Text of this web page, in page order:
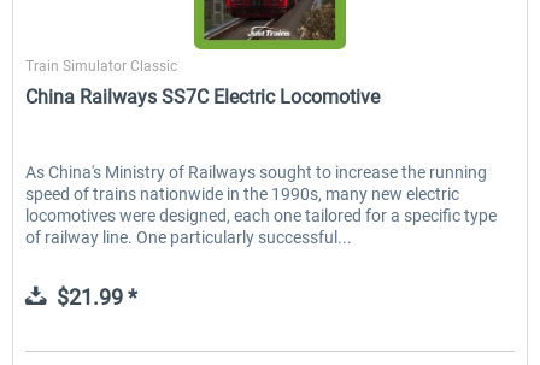
Just Trains
Train Simulator Classic
China Railways SS7C Electric Locomotive
As China's Ministry of Railways sought to increase the running
speed of trains nationwide in the 1990s, many new electric
locomotives were designed, each one tailored for a specific type
of railway line. One particularly successful...
$21.99 *